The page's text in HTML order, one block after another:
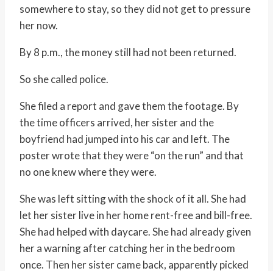
somewhere to stay, so they did not get to pressure
her now.
By 8 p.m., the money still had not been returned.
So she called police.
She filed a report and gave them the footage. By
the time officers arrived, her sister and the
boyfriend had jumped into his car and left. The
poster wrote that they were “on the run” and that
no one knew where they were.
She was left sitting with the shock of it all. She had
let her sister live in her home rent-free and bill-free.
She had helped with daycare. She had already given
her a warning after catching her in the bedroom
once. Then her sister came back, apparently picked